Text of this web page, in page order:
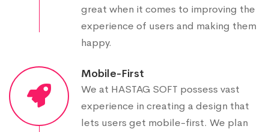
great when it comes to improving the
experience of users and making them
happy.
Mobile-First
We at HASTAG SOFT possess vast
experience in creating a design that
lets users get mobile-first. We plan